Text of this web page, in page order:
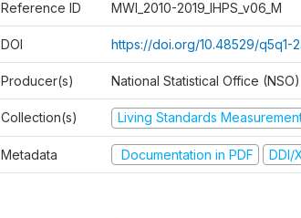
Reference ID MWI_2010-2019_IHPS_v06_M
DOI https://doi.org/10.48529/q5q1-
Producer(s) National Statistical Office (NSO)
Collection(s) Living Standards
Metadata Documentation in PDF DDI/